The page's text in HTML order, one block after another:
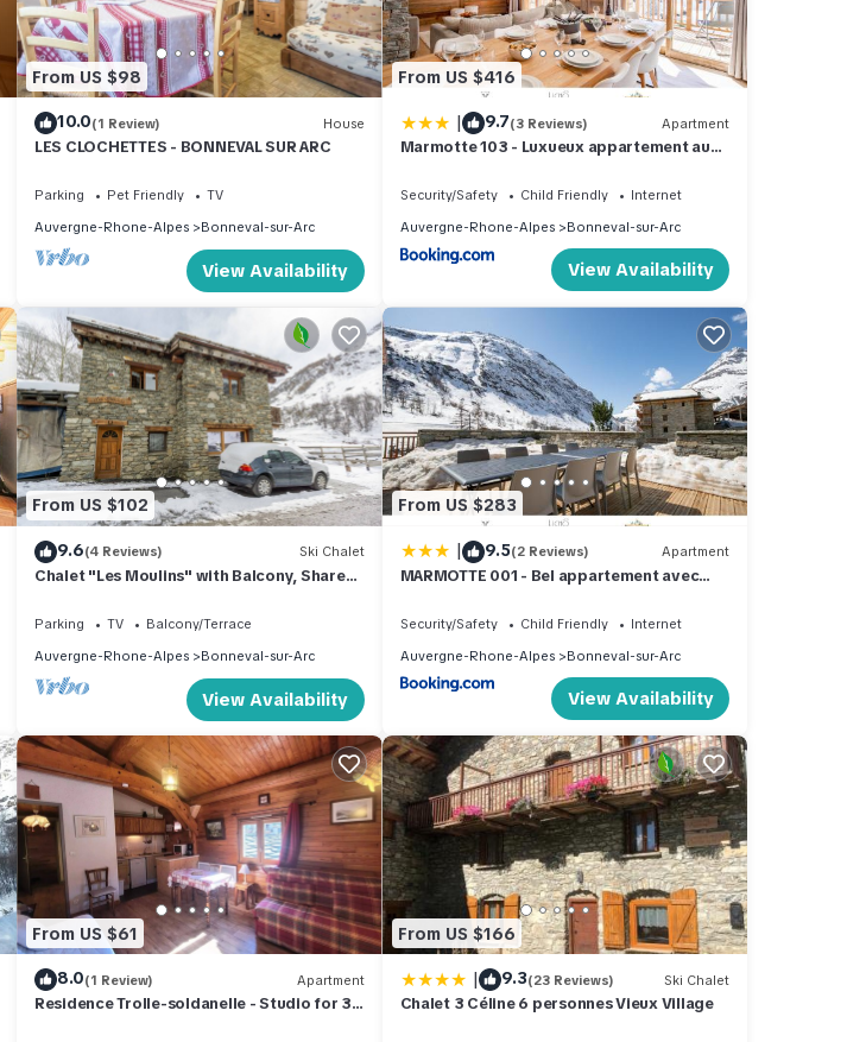
From US $98
10.0(1 Review) House
LES CLOCHETTES - BONNEVAL SUR ARC
Parking Pet Friendly
TV
Auvergne-Rhone-Alpes
Bonneval-sur-Arc
View Availability
From US $416
| 9.7(3 Reviews) Apartment
Marmotte 103 - Luxueux appartement aux
Security/Safety Child Friendly
Internet
Auvergne-Rhone-Alpes
Bonneval-sur-Arc
View Availability
From US $102
9.6(4 Reviews) Ski Chalet
Chalet "Les Moulins" with Balcony, Shared
Parking TV
Balcony/Terrace
Auvergne-Rhone-Alpes
Bonneval-sur-Arc
View Availability
From US $283
| 9.5(2 Reviews) Apartment
MARMOTTE 001 - Bel appartement avec
Security/Safety Child Friendly
Internet
Auvergne-Rhone-Alpes
Bonneval-sur-Arc
View Availability
From US $61
8.0(1 Review) Apartment
Residence Trolle-soldanelle - Studio for 3
From US $166
| 9.3(23 Reviews) Ski Chalet
Chalet 3 Céline 6 personnes Vieux Village